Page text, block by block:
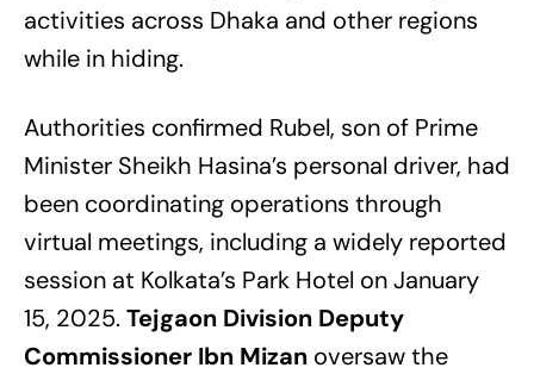
activities across Dhaka and other regions
while in hiding.
Authorities confirmed Rubel, son of Prime
Minister Sheikh Hasina’s personal driver, had
been coordinating operations through
virtual meetings, including a widely reported
session at Kolkata’s Park Hotel on January
15, 2025. Tejgaon Division Deputy
Commissioner Ibn Mizan oversaw the